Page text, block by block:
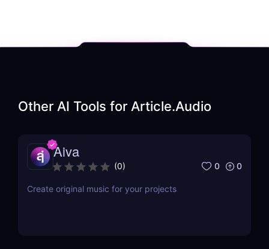
Other AI Tools for Article.Audio
Aiva
(0) 0 0
Create original music for your projects